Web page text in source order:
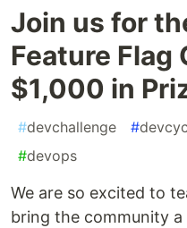
Join us for
Feature Flag
$1,000 in
#devchallenge #
#devops
We are so excited to
bring the community